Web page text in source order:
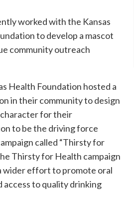
worked with the Kansas
to develop a mascot
community outreach
Health Foundation hosted a
in theircommunity to design
for their
to be the driving force
called “Thirsty for
Thirsty for Health campaign
wider effort to promote oral
access to quality drinking